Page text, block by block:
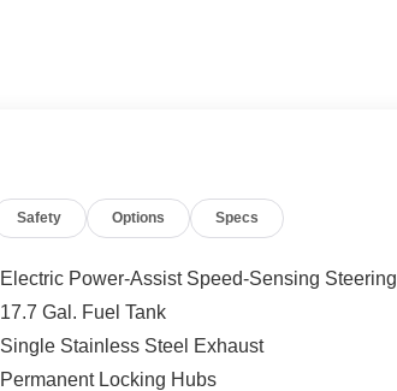
Safety Options Specs
Electric Power-Assist Speed-Sensing Steering
17.7 Gal. Fuel Tank
Single Stainless Steel Exhaust
Permanent Locking Hubs